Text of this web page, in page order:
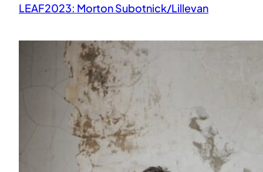
LEAF2023: Morton Subotnick/Lillevan